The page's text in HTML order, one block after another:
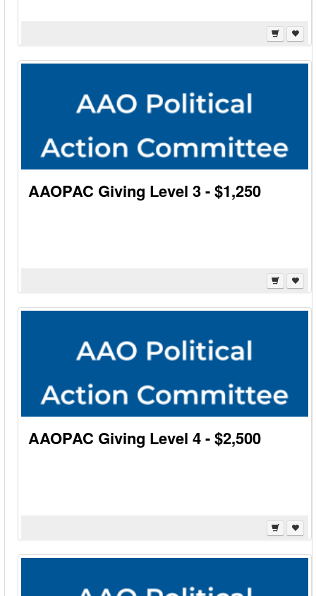
AAOPAC Giving Level 3 - $1,250
AAOPAC Giving Level 4 - $2,500